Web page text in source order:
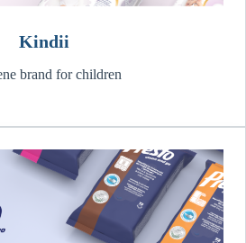
Kindii
brand for children